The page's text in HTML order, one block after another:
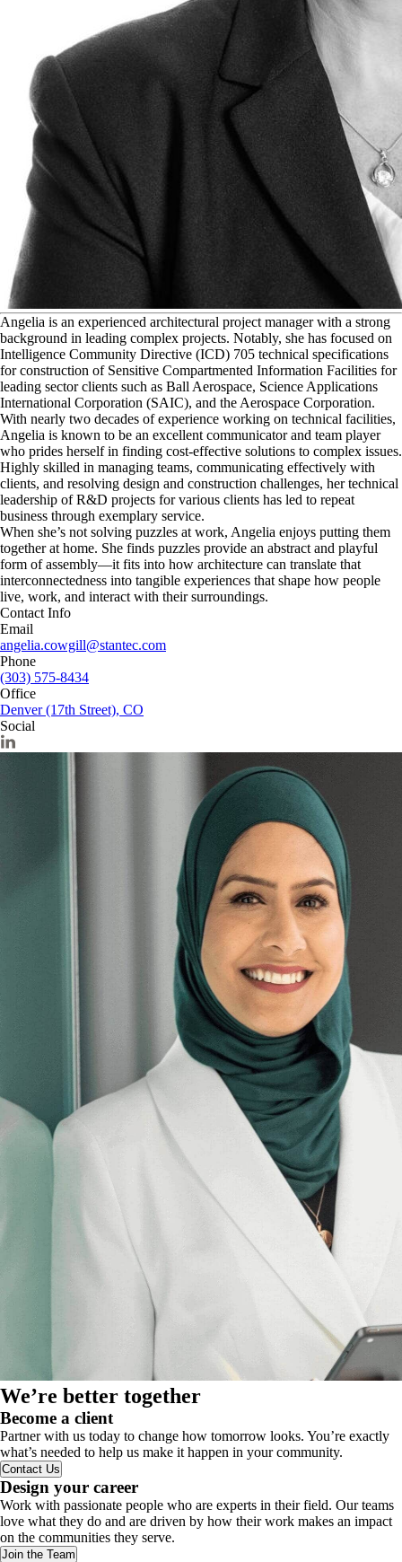
Angelia is an experienced architectural project manager with a strong
background in leading complex projects. Notably, she has focused on
Intelligence Community Directive (ICD) 705 technical specifications
for construction of Sensitive Compartmented Information Facilities for
leading sector clients such as Ball Aerospace, Science Applications
International Corporation (SAIC), and the Aerospace Corporation.
With nearly two decades of experience working on technical facilities,
Angelia is known to be an excellent communicator and team player
who prides herself in finding cost-effective solutions to complex issues.
Highly skilled in managing teams, communicating effectively with
clients, and resolving design and construction challenges, her technical
leadership of R&D projects for various clients has led to repeat
business through exemplary service.
When she’s not solving puzzles at work, Angelia enjoys putting them
together at home. She finds puzzles provide an abstract and playful
form of assembly—it fits into how architecture can translate that
interconnectedness into tangible experiences that shape how people
live, work, and interact with their surroundings.
Contact Info
Email
angelia.cowgill@stantec.com
Phone
(303) 575-8434
Office
Denver (17th Street), CO
Social
We’re better together
Become a client
Partner with us today to change how tomorrow looks. You’re exactly
what’s needed to help us make it happen in your community.
Contact Us
Design your career
Work with passionate people who are experts in their field. Our teams
love what they do and are driven by how their work makes an impact
on the communities they serve.
Join the Team